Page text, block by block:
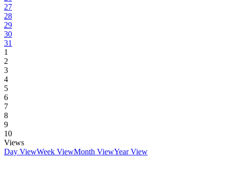
27
28
29
30
31
1
2
3
4
5
6
7
8
9
10
Views
Day ViewWeek ViewMonth ViewYear View